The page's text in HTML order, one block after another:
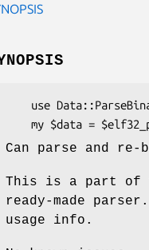
Can parse and
This is a part of
ready-made
usage info.